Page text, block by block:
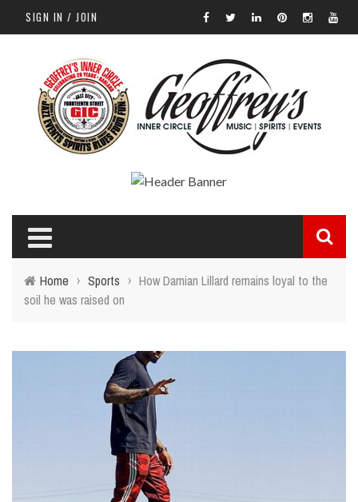
SIGN IN / JOIN
Home › Sports › How Damian Lillard remains loyal to the
soil he was raised on